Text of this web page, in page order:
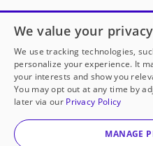
Open to every
thanks to
Partner with
© 2000-2026
We value your privacy
We use tracking technologies,
personalize your experience. It
your interests and show you
You may opt out at any time by
later via our Privacy Policy
MANAGE